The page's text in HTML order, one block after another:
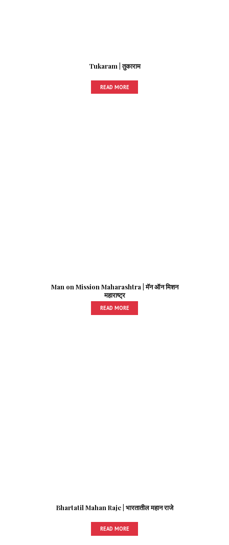
Tukaram | तुकाराम
READ MORE
Man on Mission Maharashtra | मॅन ऑन मिशन
महाराष्ट्र
READ MORE
Bhartatil Mahan Raje | भारतातील महान राजे
READ MORE